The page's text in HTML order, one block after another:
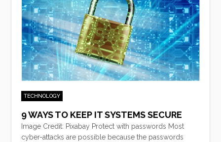
TECHNOLOGY
9 WAYS TO KEEP IT SYSTEMS SECURE
Image Credit: Pixabay Protect with passwords Most
cyber-attacks are possible because the passwords